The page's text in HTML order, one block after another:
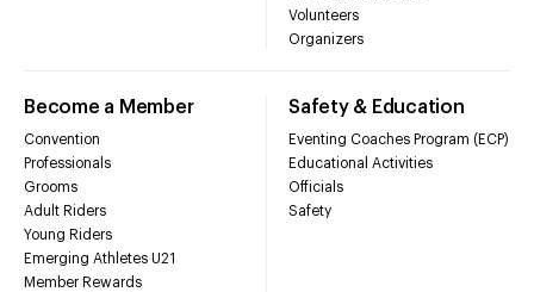
Volunteers
Organizers
Become a Member
Convention
Professionals
Grooms
Adult Riders
Young Riders
Emerging Athletes U21
Member Rewards
Safety & Education
Eventing Coaches Program (ECP)
Educational Activities
Officials
Safety